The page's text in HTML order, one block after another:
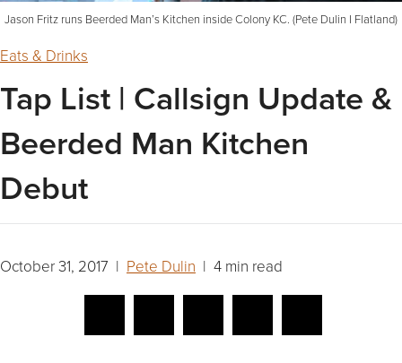
Jason Fritz runs Beerded Man’s Kitchen inside Colony KC. (Pete Dulin I Flatland)
Eats & Drinks
Tap List | Callsign Update &
Beerded Man Kitchen
Debut
October 31, 2017 | Pete Dulin | 4 min read